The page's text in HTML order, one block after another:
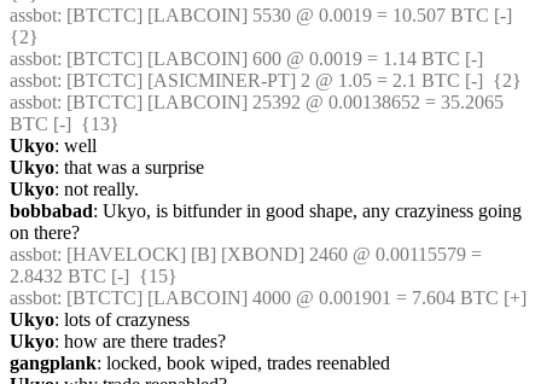
assbot: [BTCTC] [LABCOIN] 5530 @ 0.0019 = 10.507 BTC [-]
{2}
assbot: [BTCTC] [LABCOIN] 600 @ 0.0019 = 1.14 BTC [-]
assbot: [BTCTC] [ASICMINER-PT] 2 @ 1.05 = 2.1 BTC [-]  {2}
assbot: [BTCTC] [LABCOIN] 25392 @ 0.00138652 = 35.2065
BTC [-]  {13}
Ukyo: well
Ukyo: that was a surprise
Ukyo: not really.
bobbabad: Ukyo, is bitfunder in good shape, any crazyiness going
on there?
assbot: [HAVELOCK] [B] [XBOND] 2460 @ 0.00115579 =
2.8432 BTC [-]  {15}
assbot: [BTCTC] [LABCOIN] 4000 @ 0.001901 = 7.604 BTC [+]
Ukyo: lots of crazyness
Ukyo: how are there trades?
gangplank: locked, book wiped, trades reenabled